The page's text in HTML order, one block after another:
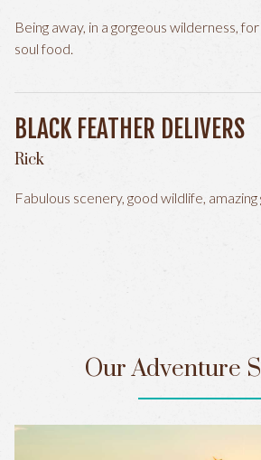
Being away, in a gorgeous wilderness,
soul food.
BLACK FEATHER DELIVERS
Rick
Fabulous scenery, good wildlife, amazing
Our Adventure